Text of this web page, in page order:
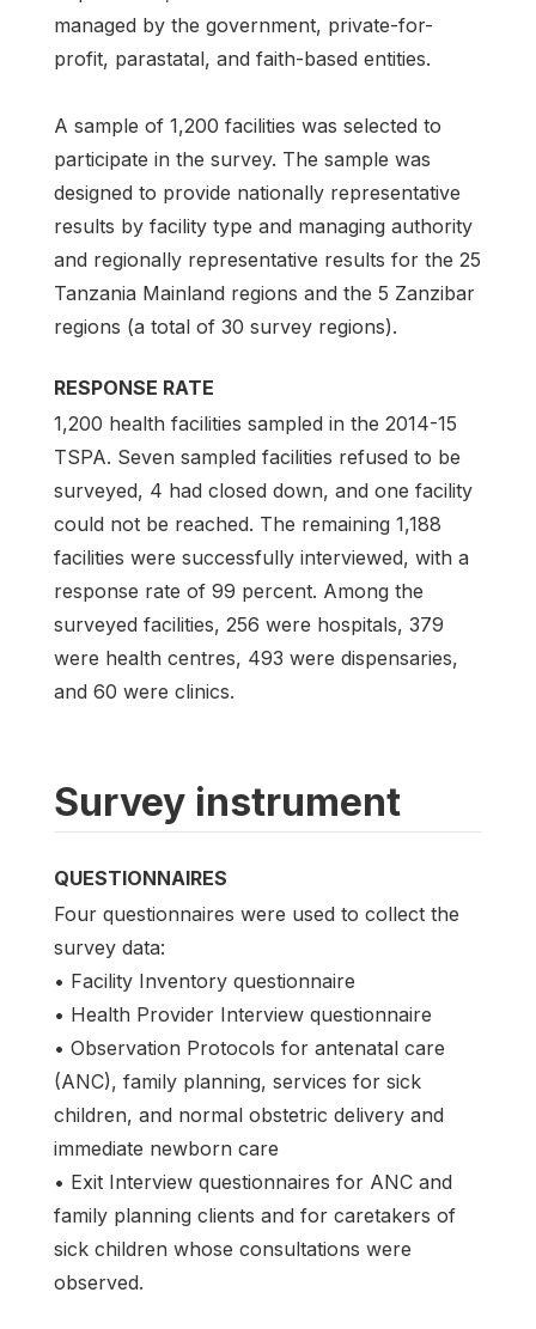
managed by the government, private-for-
profit, parastatal, and faith-based entities.
A sample of 1,200 facilities was selected to
participate in the survey. The sample was
designed to provide nationally representative
results by facility type and managing authority
and regionally representative results for the 25
Tanzania Mainland regions and the 5 Zanzibar
regions (a total of 30 survey regions).
RESPONSE RATE
1,200 health facilities sampled in the 2014-15
TSPA. Seven sampled facilities refused to be
surveyed, 4 had closed down, and one facility
could not be reached. The remaining 1,188
facilities were successfully interviewed, with a
response rate of 99 percent. Among the
surveyed facilities, 256 were hospitals, 379
were health centres, 493 were dispensaries,
and 60 were clinics.
Survey instrument
QUESTIONNAIRES
Four questionnaires were used to collect the
survey data:
• Facility Inventory questionnaire
• Health Provider Interview questionnaire
• Observation Protocols for antenatal care
(ANC), family planning, services for sick
children, and normal obstetric delivery and
immediate newborn care
• Exit Interview questionnaires for ANC and
family planning clients and for caretakers of
sick children whose consultations were
observed.